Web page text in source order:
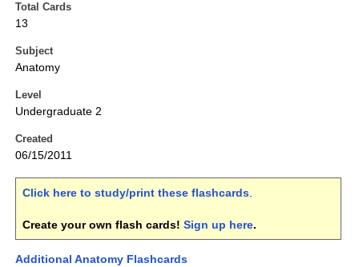
Total Cards
13
Subject
Anatomy
Level
Undergraduate 2
Created
06/15/2011
Click here to study/print these flashcards.
Create your own flash cards! Sign up here.
Additional Anatomy Flashcards